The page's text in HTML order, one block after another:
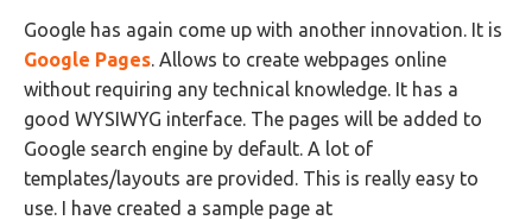
Google has again come up with another innovation. It is
Google Pages. Allows to create webpages online
without requiring any technical knowledge. It has a
good WYSIWYG interface. The pages will be added to
Google search engine by default. A lot of
templates/layouts are provided. This is really easy to
use. I have created a sample page at